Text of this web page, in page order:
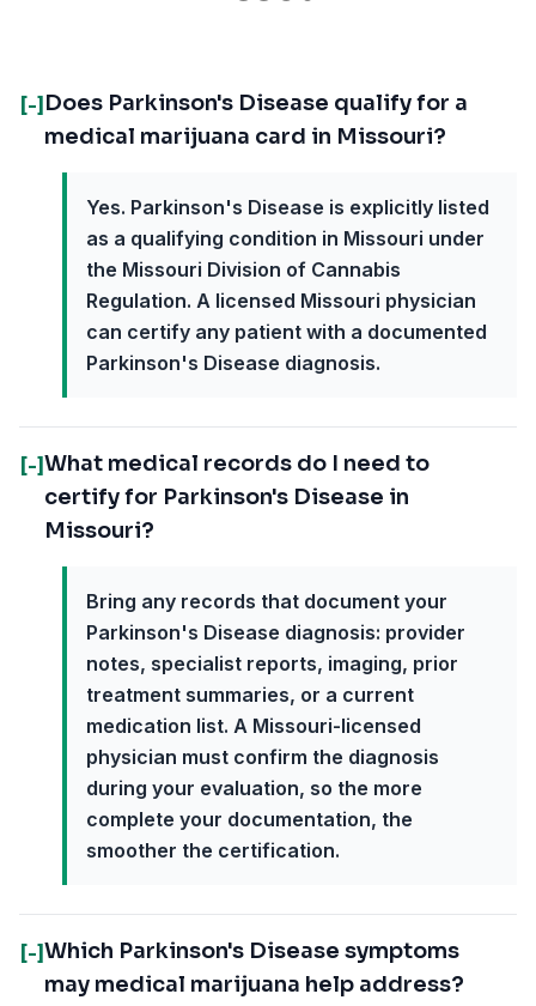
[-] Does Parkinson's Disease qualify for a
medical marijuana card in Missouri?
Yes. Parkinson's Disease is explicitly listed
as a qualifying condition in Missouri under
the Missouri Division of Cannabis
Regulation. A licensed Missouri physician
can certify any patient with a documented
Parkinson's Disease diagnosis.
[-]What medical records do I need to
certify for Parkinson's Disease in
Missouri?
Bring any records that document your
Parkinson's Disease diagnosis: provider
notes, specialist reports, imaging, prior
treatment summaries, or a current
medication list. A Missouri-licensed
physician must confirm the diagnosis
during your evaluation, so the more
complete your documentation, the
smoother the certification.
[-]Which Parkinson's Disease symptoms
may medical marijuana help address?